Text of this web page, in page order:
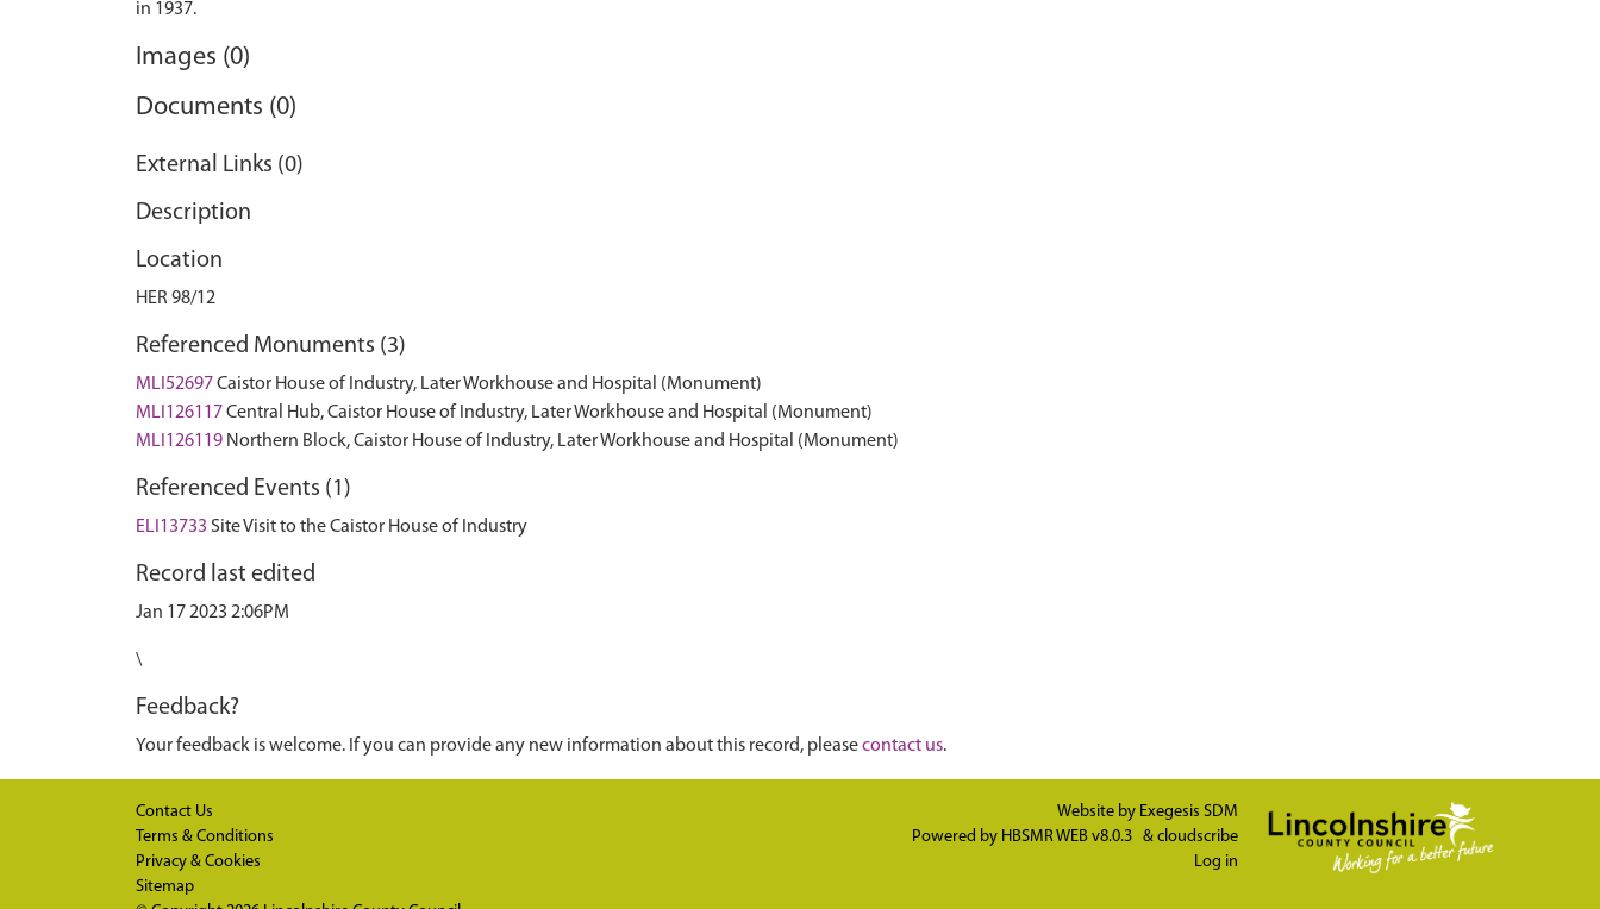
Images (0)
Documents (0)
External Links (0)
Description
Location
HER 98/12
Referenced Monuments (3)
MLI52697Caistor House of Industry, Later Workhouse and Hospital (Monument)
MLI126117Central Hub, Caistor House of Industry, Later Workhouse and Hospital (Monument)
MLI126119 Northern Block, Caistor House of Industry, Later Workhouse and Hospital (Monument)
Referenced Events (1)
ELI13733 Site Visit to the Caistor House of Industry
Record last edited
Jan 17 2023 2:06PM
\
Feedback?
Your feedback is welcome. If you can provide any new information about this record, pleasecontact us.
Contact Us
Terms & Conditions
Privacy & Cookies
Sitemap
Website by Exegesis SDM
Powered by HBSMR WEB v8.0.3 & cloudscribe
Log in